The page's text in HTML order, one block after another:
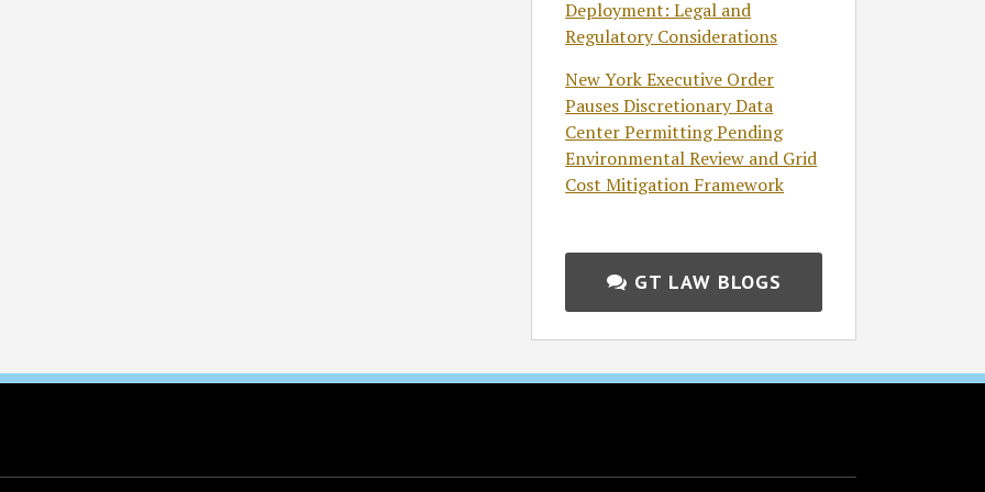
Deployment: Legal and
Regulatory Considerations
New York Executive Order
Pauses Discretionary Data
Center Permitting Pending
Environmental Review and Grid
Cost Mitigation Framework
GT LAW BLOGS